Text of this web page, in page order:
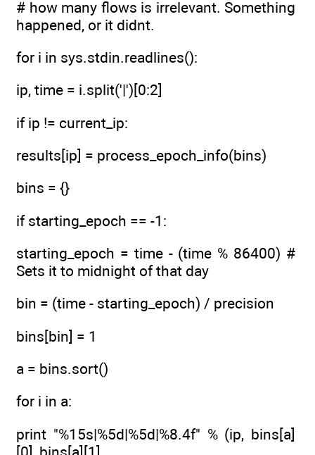
# how many flows is irrelevant. Something
happened, or it didnt.
for i in sys.stdin.readlines():
ip, time = i.split('|')[0:2]
if ip != current_ip:
results[ip] = process_epoch_info(bins)
bins = {}
if starting_epoch == -1:
starting_epoch = time - (time % 86400) #
Sets it to midnight of that day
bin = (time - starting_epoch) / precision
bins[bin] = 1
a = bins.sort()
for i in a:
print "%15s|%5d|%5d|%8.4f" % (ip, bins[a]